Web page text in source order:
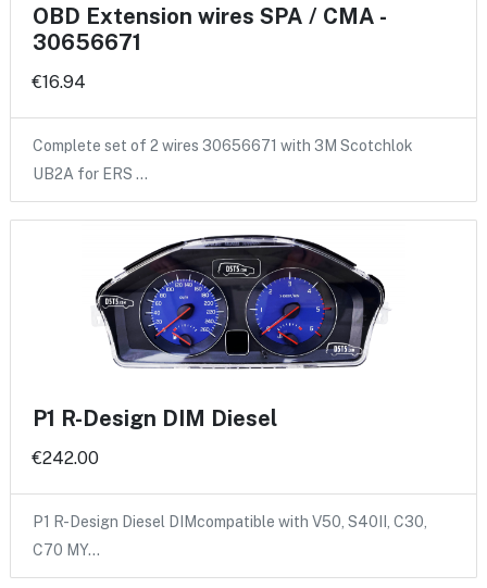
OBD Extension wires SPA / CMA -
30656671
€16.94
Complete set of 2 wires 30656671 with 3M Scotchlok
UB2A for ERS …
P1 R-Design DIM Diesel
€242.00
P1 R-Design Diesel DIMcompatible with V50, S40II, C30,
C70 MY…